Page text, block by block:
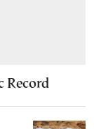
Record